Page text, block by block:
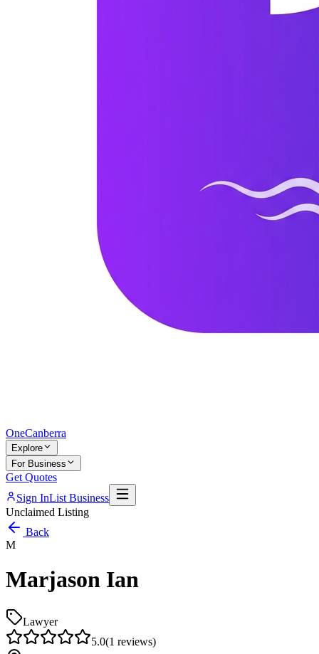
OneCanberra
Explore
For Business
Get Quotes
Sign InList Business
Unclaimed Listing
Back
M
Marjason Ian
Lawyer
5.0(1 reviews)